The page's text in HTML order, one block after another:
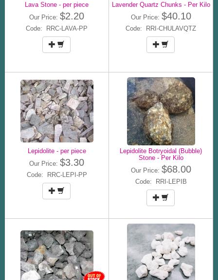
Lava Stone - per piece
Our Price: $2.20
Code: RRC-LAVA-PP
Lavender Quartz Chunks - Per Kilo
Our Price: $40.10
Code: RRI-CHULAVQTZ
Lepidolite - per piece
Our Price: $3.30
Code: RRC-LEPI-PP
Lepidolite Botryoidal (Bubble)
Stone - Per Kilo
Our Price: $68.00
Code: RRI-LEPIB